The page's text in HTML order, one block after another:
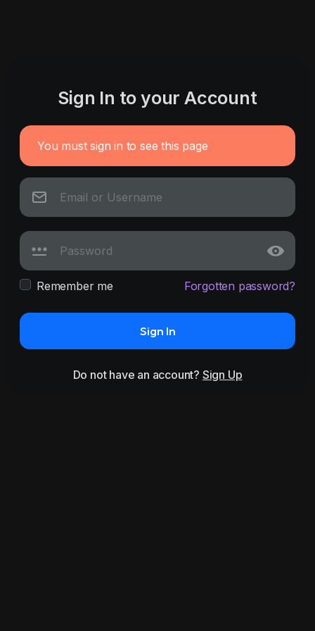
Sign In to your Account
You must sign in to see this page
Remember me Forgotten password?
Sign In
Do not have an account? Sign Up